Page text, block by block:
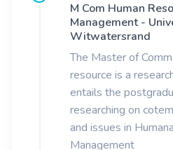
M Com Human
Management -
Witwatersrand
The Master of
resource is a
entails the
researching on
and issues in
Management